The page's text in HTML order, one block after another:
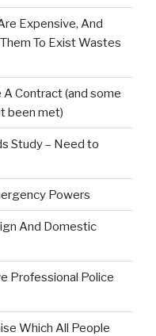
Expensive, And
To Exist Wastes
Contract (and some
been met)
Study – Need to
Powers
And Domestic
Professional Police
Which All People